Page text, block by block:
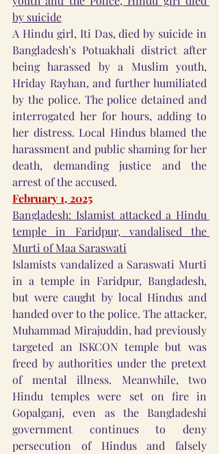
by suicide
A Hindu girl, Iti Das, died by suicide in
Bangladesh’s Potuakhali district after
being harassed by a Muslim youth,
Hriday Rayhan, and further humiliated
by the police. The police detained and
interrogated her for hours, adding to
her distress. Local Hindus blamed the
harassment and public shaming for her
death, demanding justice and the
arrest of the accused.
February 1, 2025
Bangladesh: Islamist attacked a Hindu
temple in Faridpur, vandalised the
Murti of Maa Saraswati
Islamists vandalized a Saraswati Murti
in a temple in Faridpur, Bangladesh,
but were caught by local Hindus and
handed over to the police. The attacker,
Muhammad Mirajuddin, had previously
targeted an ISKCON temple but was
freed by authorities under the pretext
of mental illness. Meanwhile, two
Hindu temples were set on fire in
Gopalganj, even as the Bangladeshi
government continues to deny
persecution of Hindus and falsely